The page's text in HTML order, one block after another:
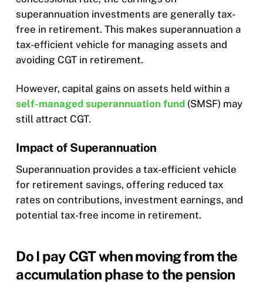
superannuation investments are generally tax-
free in retirement. This makes superannuation a
tax-efficient vehicle for managing assets and
avoiding CGT in retirement.
However, capital gains on assets held within a
self-managed superannuation fund (SMSF) may
still attract CGT.
Impact of Superannuation
Superannuation provides a tax-efficient vehicle
for retirement savings, offering reduced tax
rates on contributions, investment earnings, and
potential tax-free income in retirement.
Do I pay CGT when moving from the
accumulation phase to the pension